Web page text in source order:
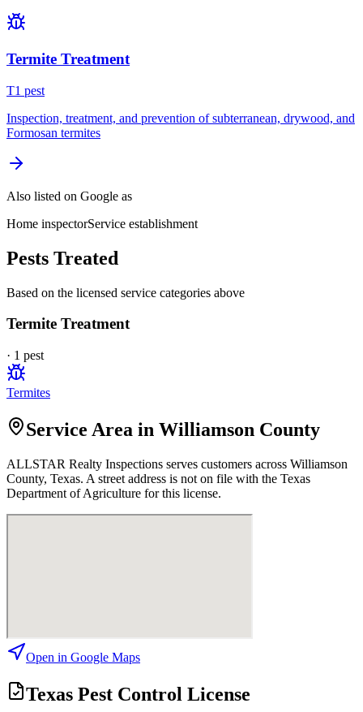
Termite Treatment
T1 pest
Inspection, treatment, and prevention of subterranean, drywood, and
Formosan termites
Also listed on Google as
Home inspectorService establishment
Pests Treated
Based on the licensed service categories above
Termite Treatment
· 1 pest
Termites
Service Area in Williamson County
ALLSTAR Realty Inspections serves customers across Williamson
County, Texas. A street address is not on file with the Texas
Department of Agriculture for this license.
Open in Google Maps
Texas Pest Control License